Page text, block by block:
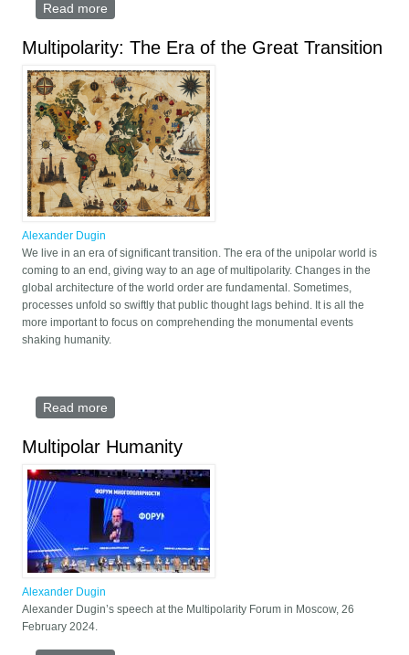
Read more
Multipolarity: The Era of the Great Transition
Alexander Dugin
We live in an era of significant transition. The era of the unipolar world is
coming to an end, giving way to an age of multipolarity. Changes in the
global architecture of the world order are fundamental. Sometimes,
processes unfold so swiftly that public thought lags behind. It is all the
more important to focus on comprehending the monumental events
shaking humanity.
Read more
Multipolar Humanity
Alexander Dugin
Alexander Dugin’s speech at the Multipolarity Forum in Moscow, 26
February 2024.